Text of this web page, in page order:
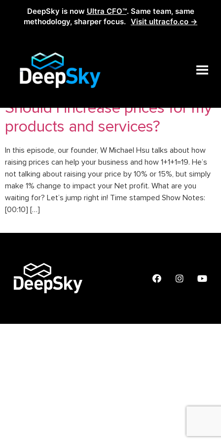
DeepSky is now Ultra CFO™. Same team, same
methodology, sharper focus. Visit ultracfo.co →
Tag:how to raise prices
Should I increase prices for my
products and services?
In this episode, our founder, W Michael Hsu talks about how
raising prices can help your business and how 1+1+1=19. He’s
not talking about raising your price by 10% or 15%, but simply
make 1% change to impact your Net profit. What are you
waiting for? Let’s jump right in! Time stamped Show Notes:
[00:10] […]